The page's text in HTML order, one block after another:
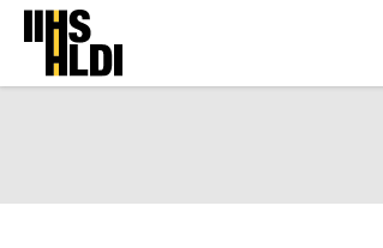
Skip
content